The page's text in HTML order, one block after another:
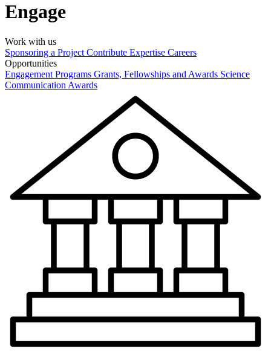
Engage
Work with us
Sponsoring a Project Contribute Expertise Careers
Opportunities
Engagement Programs Grants, Fellowships and Awards Science
Communication Awards